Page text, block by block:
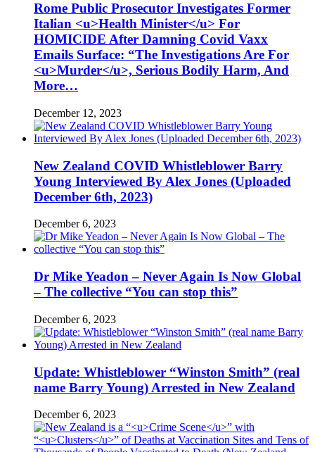
Rome Public Prosecutor Investigates Former
Italian <u>Health Minister</u> For
HOMICIDE After Damning Covid Vaxx
Emails Surface: “The Investigations Are For
<u>Murder</u>, Serious Bodily Harm, And
More…
December 12, 2023
New Zealand COVID Whistleblower Barry
Young Interviewed By Alex Jones (Uploaded
December 6th, 2023)
December 6, 2023
Dr Mike Yeadon – Never Again Is Now Global
– The collective “You can stop this”
December 6, 2023
Update: Whistleblower “Winston Smith” (real
name Barry Young) Arrested in New Zealand
December 6, 2023